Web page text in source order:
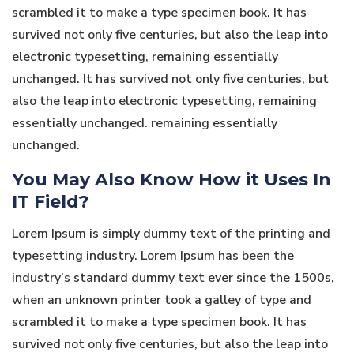
scrambled it to make a type specimen book. It has
survived not only five centuries, but also the leap into
electronic typesetting, remaining essentially
unchanged. It has survived not only five centuries, but
also the leap into electronic typesetting, remaining
essentially unchanged. remaining essentially
unchanged.
You May Also Know How it Uses In
IT Field?
Lorem Ipsum is simply dummy text of the printing and
typesetting industry. Lorem Ipsum has been the
industry’s standard dummy text ever since the 1500s,
when an unknown printer took a galley of type and
scrambled it to make a type specimen book. It has
survived not only five centuries, but also the leap into